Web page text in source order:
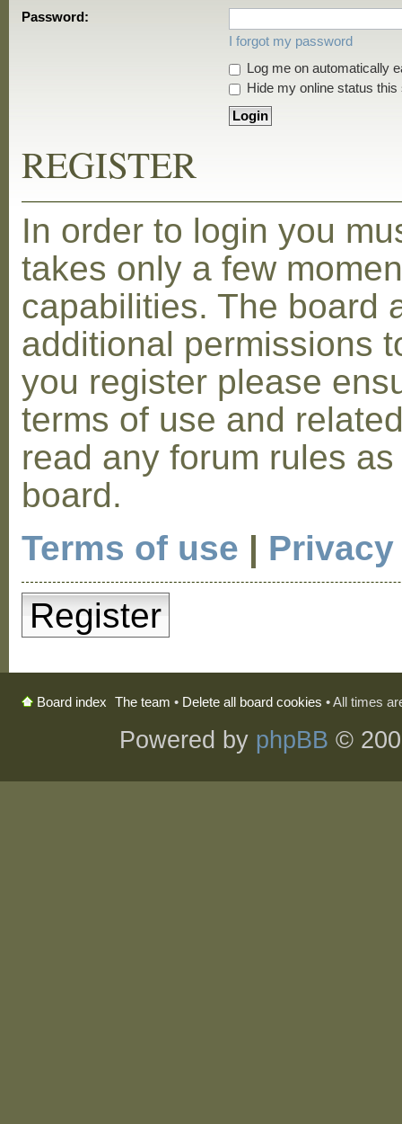
Password:
I forgot my password
Log me on automatically
Hide my online status this
REGISTER
In order to login you
takes only a few
capabilities. The board
additional permissions
you register please
terms of use and
read any forum rules
board.
Terms of use |
Register
Board index The team • Delete all board cookies • All times
Powered by phpBB ©